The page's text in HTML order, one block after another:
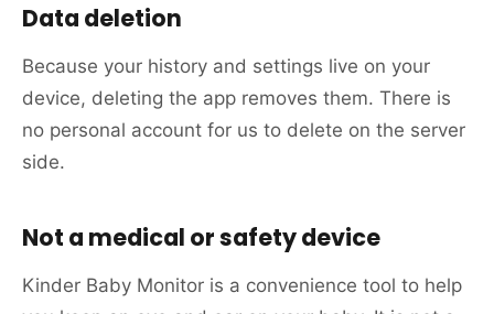
Data deletion
Because your history and settings live on your
device, deleting the app removes them. There is
no personal account for us to delete on the server
side.
Not a medical or safety device
Kinder Baby Monitor is a convenience tool to help